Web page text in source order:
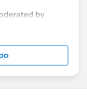
by
received in
about-